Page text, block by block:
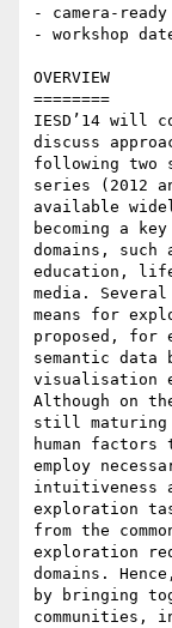
- camera-
- workshop
OVERVIEW
========
IESD’14 will
discuss
following two
series (2012
available
becoming a
domains, such
education,
media.
means for
proposed, for
semantic data
visualisation
Although on
still maturing
human
employ
intuitiveness
exploration
from the
exploration
domains.
by bringing
communities,